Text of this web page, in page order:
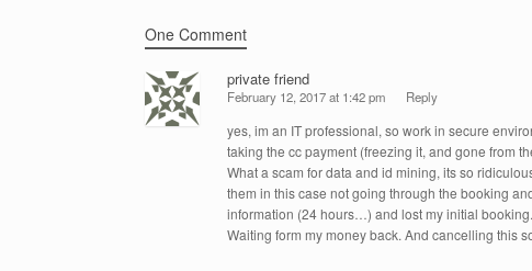
k
One Comment
private friend
February 12, 2017 at 1:42 pm Reply
yes, im an IT professional, so work in secure
taking the cc payment (freezing it, and gone from
What a scam for data and id mining, its so
them in this case not going through the booking
information (24 hours…) and lost my initial booking.
Waiting form my money back. And cancelling this